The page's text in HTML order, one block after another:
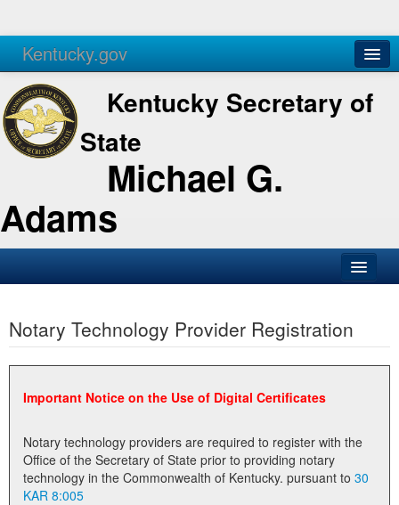
Kentucky.gov
Agencies Services
Kentucky Secretary of
State
Michael G.
Adams
Business
Elections
Administration
Notary Commissions
Notary Technology Provider Registration
Important Notice on the Use of Digital Certificates
Notary technology providers are required to register with the
Office of the Secretary of State prior to providing notary
technology in the Commonwealth of Kentucky. pursuant to 30
KAR 8:005